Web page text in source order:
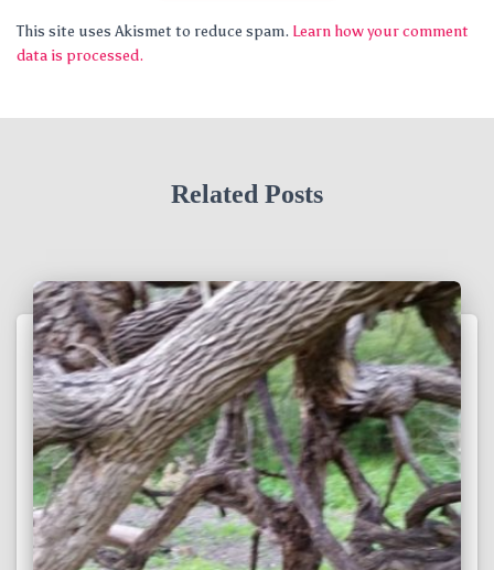
This site uses Akismet to reduce spam. Learn how your comment
data is processed.
Related Posts